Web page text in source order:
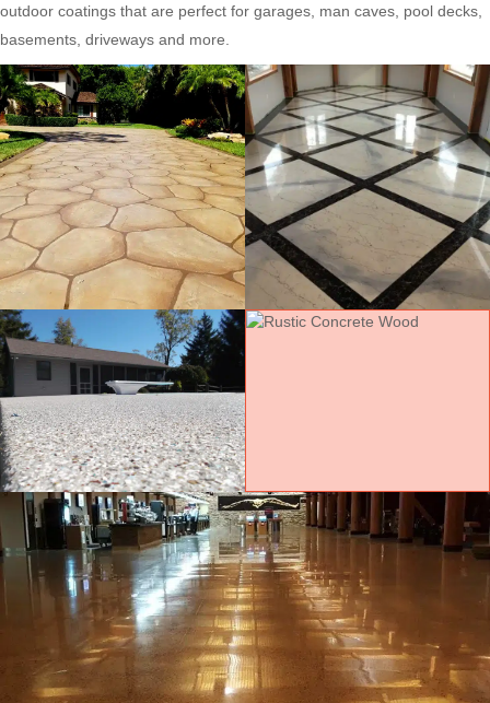
outdoor coatings that are perfect for garages, man caves, pool decks,
basements, driveways and more.